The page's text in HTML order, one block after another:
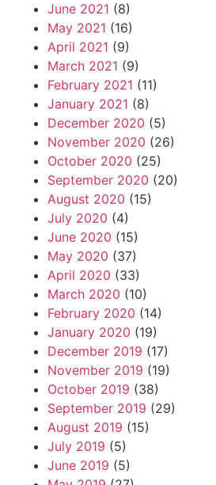
June 2021 (8)
May 2021 (16)
April 2021 (9)
March 2021 (9)
February 2021 (11)
January 2021 (8)
December 2020 (5)
November 2020 (26)
October 2020 (25)
September 2020 (20)
August 2020 (15)
July 2020 (4)
June 2020 (15)
May 2020 (37)
April 2020 (33)
March 2020 (10)
February 2020 (14)
January 2020 (19)
December 2019 (17)
November 2019 (19)
October 2019 (38)
September 2019 (29)
August 2019 (15)
July 2019 (5)
June 2019 (5)